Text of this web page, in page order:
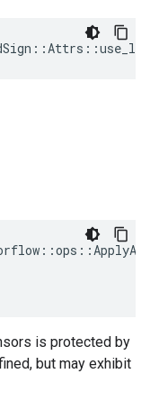
is protected by
but may exhibit